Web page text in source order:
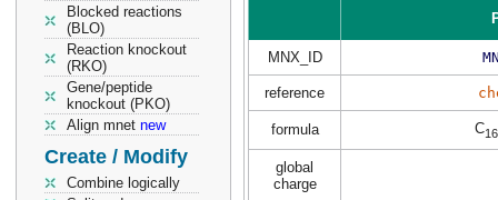
Blocked reactions
(BLO)
Reaction knockout
(RKO)
Gene/peptide
knockout (PKO)
Align mnet new
Create / Modify
Combine logically
MNX_ID
reference
formula C16
global
charge